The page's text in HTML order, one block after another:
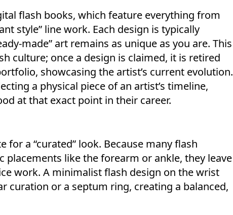
flash books, which feature everything from
style” line work. Each design is typically
made” art remains as unique as you are. This
culture; once a design is claimed, it is retired
showcasing the artist’s current evolution.
a physical piece of an artist’s timeline,
at that exact point in their career.
a “curated” look. Because many flash
placements like the forearm or ankle, they leave
work. A minimalist flash design on the wrist
curation or a septum ring, creating a balanced,